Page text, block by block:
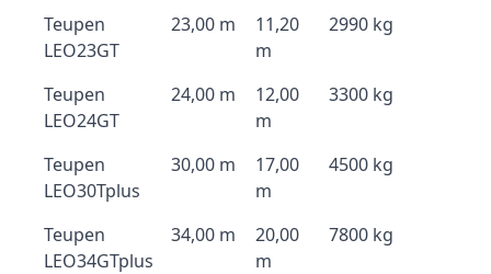
Teupen
LEO23GT
23,00 m
11,20
m
2990 kg
Teupen
LEO24GT
24,00 m
12,00
m
3300 kg
Teupen
LEO30Tplus
30,00 m
17,00
m
4500 kg
Teupen
LEO34GTplus
34,00 m
20,00
m
7800 kg